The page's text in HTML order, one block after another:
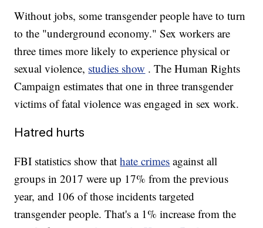
Without jobs, some transgender people have to turn
to the "underground economy." Sex workers are
three times more likely to experience physical or
sexual violence, studies show . The Human Rights
Campaign estimates that one in three transgender
victims of fatal violence was engaged in sex work.
Hatred hurts
FBI statistics show thathate crimes against all
groups in 2017 were up 17% from the previous
year, and 106 of those incidents targeted
transgender people. That's a 1% increase from the